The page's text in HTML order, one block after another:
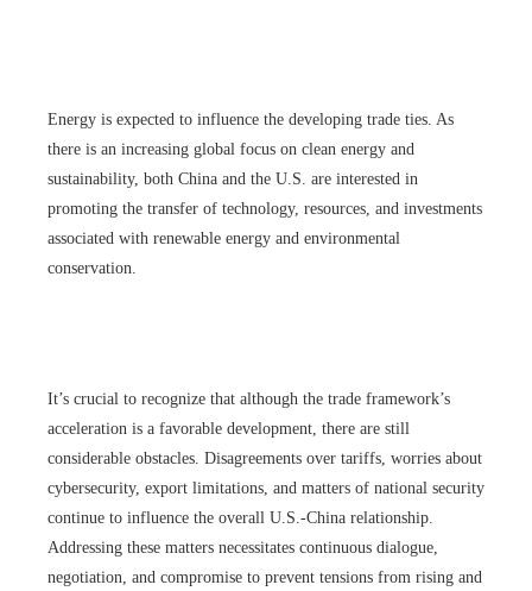
Energy is expected to influence the developing trade ties. As
there is an increasing global focus on clean energy and
sustainability, both China and the U.S. are interested in
promoting the transfer of technology, resources, and investments
associated with renewable energy and environmental
conservation.
It’s crucial to recognize that although the trade framework’s
acceleration is a favorable development, there are still
considerable obstacles. Disagreements over tariffs, worries about
cybersecurity, export limitations, and matters of national security
continue to influence the overall U.S.-China relationship.
Addressing these matters necessitates continuous dialogue,
negotiation, and compromise to prevent tensions from rising and